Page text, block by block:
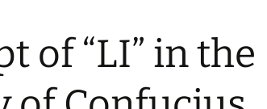
of “LI” in the